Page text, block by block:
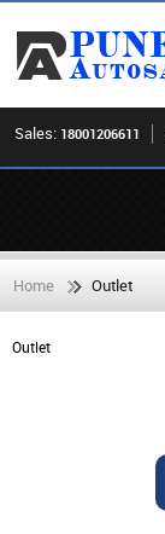
Sales: 18001206611
Home Outlet
Outlet